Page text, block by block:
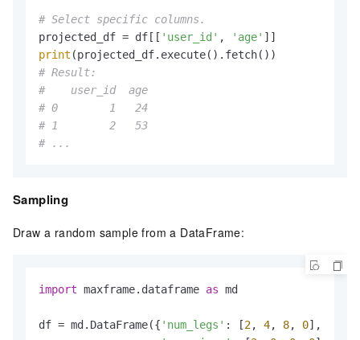
# Select specific columns.
projected_df = df[[ 'user_id' , 'age'
print
# Result:
#    user_id  age
# 0        1   24
# 1        2   53
# ...
Sampling
Draw a random sample from a DataFrame:
import maxframe.dataframe as md
df = md.DataFrame({ 'num_legs' : [2, 4, 8, 0],